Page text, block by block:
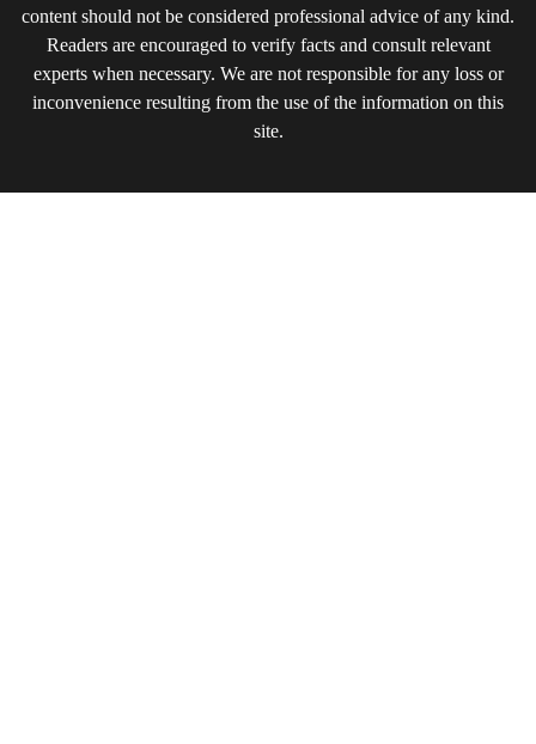
content should not be considered professional advice of any kind.
Readers are encouraged to verify facts and consult relevant
experts when necessary. We are not responsible for any loss or
inconvenience resulting from the use of the information on this
site.